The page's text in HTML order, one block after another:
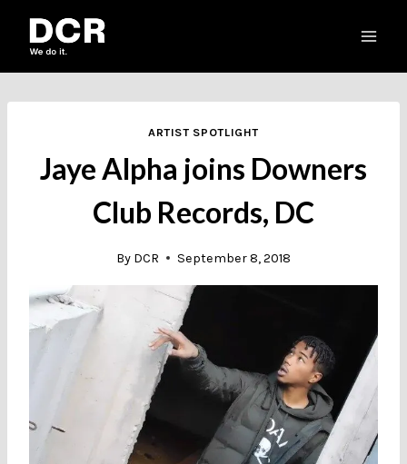
ARTIST SPOTLIGHT
Jaye Alpha joins Downers
Club Records, DC
By DCR September 8, 2018